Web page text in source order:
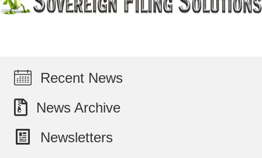
Recent News
News Archive
Newsletters